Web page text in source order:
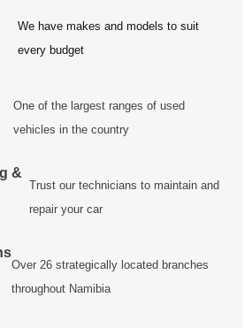
We have makes and models to suit
every budget
One of the largest ranges of used
vehicles in the country
&
Trust our technicians to maintain and
repair your car
Over 26 strategically located branches
throughout Namibia